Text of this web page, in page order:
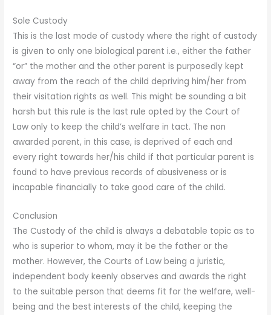
Sole Custody
This is the last mode of custody where the right of custody
is given to only one biological parent i.e., either the father
“or” the mother and the other parent is purposedly kept
away from the reach of the child depriving him/her from
their visitation rights as well. This might be sounding a bit
harsh but this rule is the last rule opted by the Court of
Law only to keep the child’s welfare in tact. The non
awarded parent, in this case, is deprived of each and
every right towards her/his child if that particular parent is
found to have previous records of abusiveness or is
incapable financially to take good care of the child.
Conclusion
The Custody of the child is always a debatable topic as to
who is superior to whom, may it be the father or the
mother. However, the Courts of Law being a juristic,
independent body keenly observes and awards the right
to the suitable person that deems fit for the welfare, well-
being and the best interests of the child, keeping the